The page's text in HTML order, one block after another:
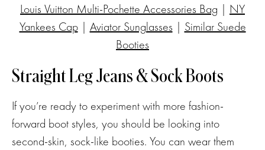
Louis Vuitton Multi-Pochette Accessories Bag | NY
Yankees Cap| Aviator Sunglasses | Similar Suede
Booties
Straight Leg Jeans & Sock Boots
If you’re ready to experiment with more fashion-
forward boot styles, you should be looking into
second-skin, sock-like booties. You can wear them